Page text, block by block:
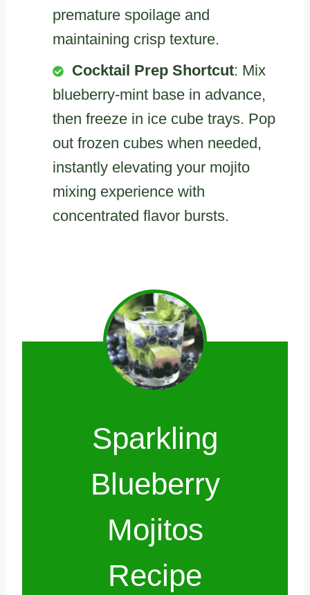
premature spoilage and
maintaining crisp texture.
Cocktail Prep Shortcut: Mix
blueberry-mint base in advance,
then freeze in ice cube trays. Pop
out frozen cubes when needed,
instantly elevating your mojito
mixing experience with
concentrated flavor bursts.
Sparkling
Blueberry
Mojitos
Recipe